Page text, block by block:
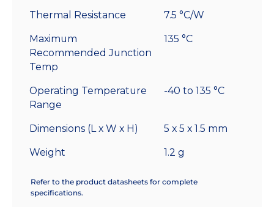
Thermal Resistance 7.5 °C/W
Maximum
Recommended Junction
Temp
135 °C
Operating Temperature
Range
-40 to 135 °C
Dimensions (L x W x H) 5 x 5 x 1.5 mm
Weight 1.2 g
Refer to the product datasheets for complete
specifications.